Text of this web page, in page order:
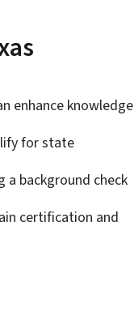
enhance knowledge
for state
a background check
certification and